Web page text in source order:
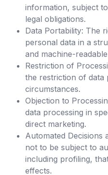
information, subject
legal obligations.
Data Portability: The
personal data in a
and machine-
Restriction of
the restriction of data
circumstances.
Objection to
data processing in
direct marketing.
Automated Decisions
not to be subject to
including profiling,
effects.